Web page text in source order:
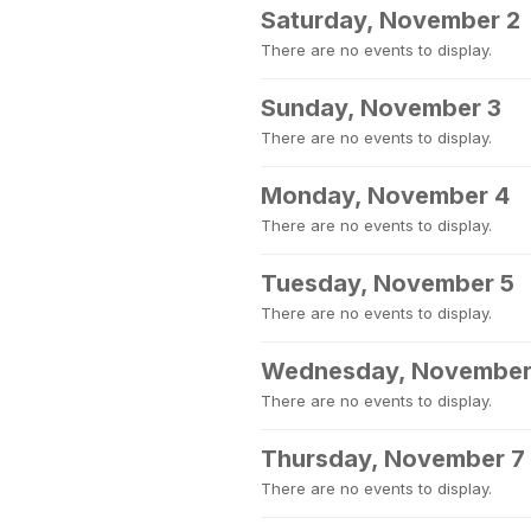
Saturday, November 2
There are no events to display.
Sunday, November 3
There are no events to display.
Monday, November 4
There are no events to display.
Tuesday, November 5
There are no events to display.
Wednesday,
There are no events to display.
Thursday, November 7
There are no events to display.